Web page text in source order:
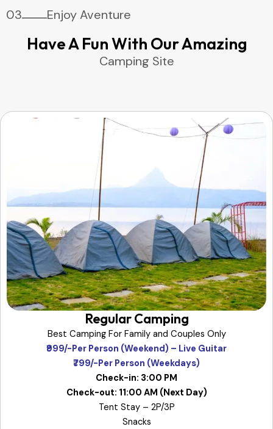
03 Enjoy Aventure
Have A Fun With Our Amazing
Camping Site
Regular Camping
Best Camping For Family and Couples Only
₹999/-Per Person (Weekend) – Live Guitar
₹799/-Per Person (Weekdays)
Check-in: 3:00 PM
Check-out: 11:00 AM (Next Day)
Tent Stay – 2P/3P
Snacks